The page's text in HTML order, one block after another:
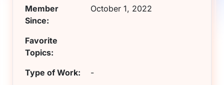
Member
Since:
October 1, 2022
Favorite
Topics:
Type of Work:
-